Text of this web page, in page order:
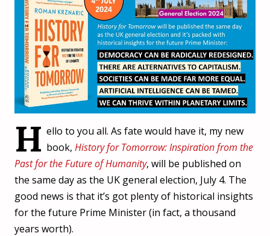
H ello to you all. As fate would have it, my new
book, History for Tomorrow: Inspiration from the
Past for the Future of Humanity, will be published on
the same day as the UK general election, July 4. The
good news is that it’s got plenty of historical insights
for the future Prime Minister (in fact, a thousand
years worth).